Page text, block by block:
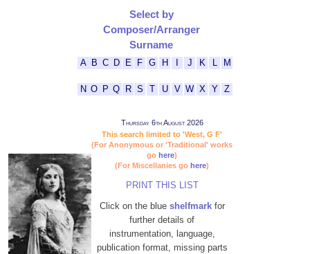
Select by
Composer/Arranger
Surname
A B C D E F G H J K M
N O P Q R S T U V W X Y Z
Thursday 6th August 2026
This search limited to 'West, G F'
(For Anonymous or 'Traditional' works
go here)
(For Miscellanies go here)
PRINT THIS LIST
Click on the blue shelfmarkfor
further details of
instrumentation, language,
publication format, missing parts